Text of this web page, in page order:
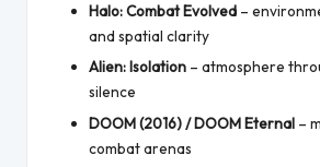
Halo: Combat Evolved –
and spatial clarity
Alien: Isolation – atmosphere
silence
DOOM (2016) / DOOM Eternal –
combat arenas